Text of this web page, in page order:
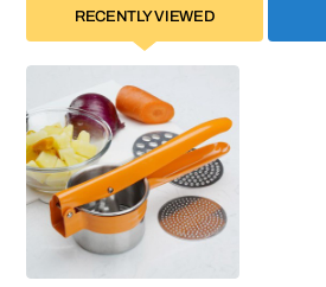
RECENTLY VIEWED